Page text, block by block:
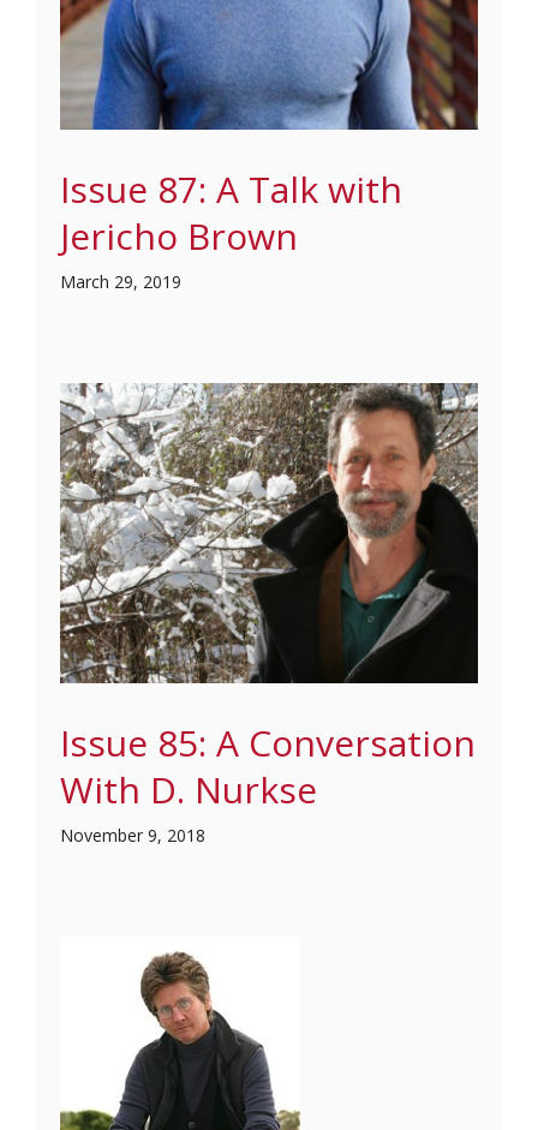
Issue 87: A Talk with
Jericho Brown
March 29, 2019
Issue 85: A Conversation
With D. Nurkse
November 9, 2018